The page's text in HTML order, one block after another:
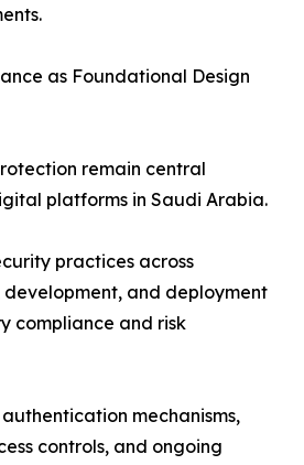
as Foundational Design
remain central
platforms in Saudi Arabia.
practices across
and deployment
compliance and risk
mechanisms,
controls, and ongoing